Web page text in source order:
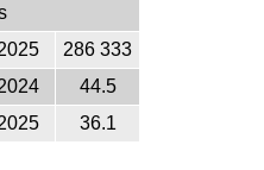
286 333
44.5
36.1